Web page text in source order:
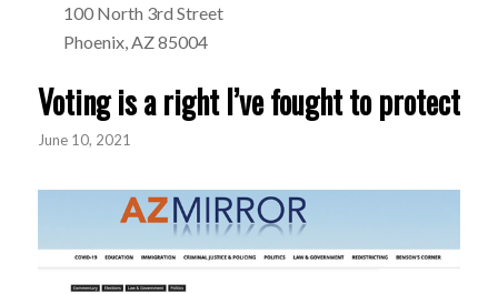
100 North 3rd Street
Phoenix, AZ 85004
Voting is a right I’ve fought to protect
June 10, 2021